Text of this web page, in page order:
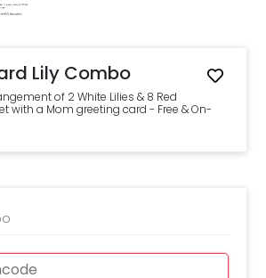
Lily Combo
of 2 White Lilies & 8 Red
with a Mom greeting card - Free & On-